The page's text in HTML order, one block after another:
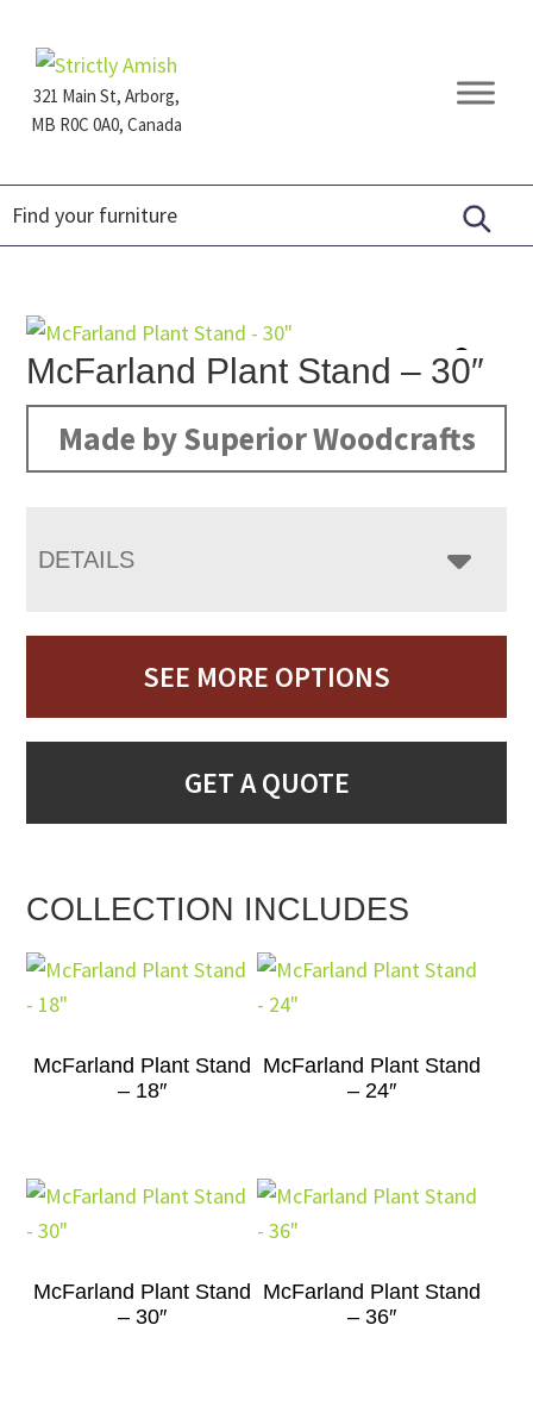
primary
navigation
main
content
footer321 Main St, Arborg,
MB R0C 0A0, Canada
Furniture
McFarland Plant Stand – 30″
Made by Superior Woodcrafts
DETAILS
SEE MORE OPTIONS
GET A QUOTE
COLLECTION INCLUDES
McFarland Plant Stand
– 18″
McFarland Plant Stand
– 24″
McFarland Plant Stand
– 30″
McFarland Plant Stand
– 36″